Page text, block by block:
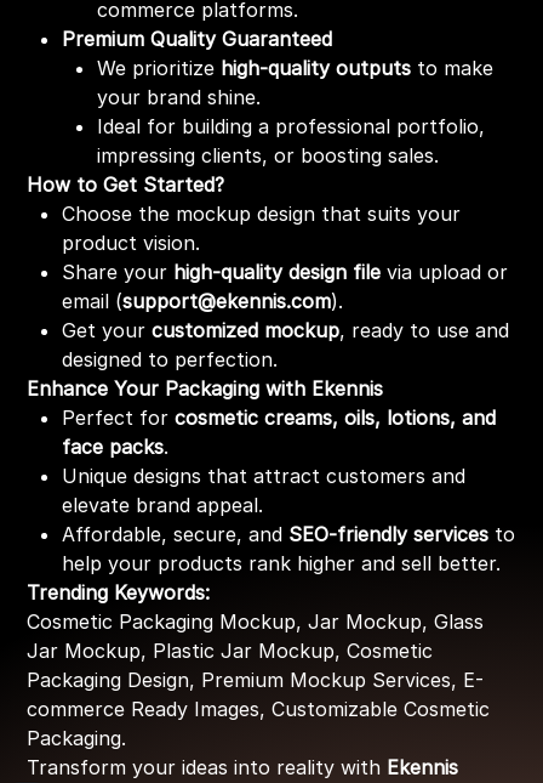
commerce platforms.
Premium Quality Guaranteed
We prioritize high-quality outputsto make
your brand shine.
Ideal for building a professional portfolio,
impressing clients, or boosting sales.
How to Get Started?
Choose the mockup design that suits your
product vision.
Share your high-quality design file via upload or
email (support@ekennis.com).
Get yourcustomized mockup, ready to use and
designed to perfection.
Enhance Your Packaging with Ekennis
Perfect forcosmetic creams, oils, lotions, and
face packs.
Unique designs that attract customers and
elevate brand appeal.
Affordable, secure, and SEO-friendly services to
help your products rank higher and sell better.
Trending Keywords:
Cosmetic Packaging Mockup, Jar Mockup, Glass
Jar Mockup, Plastic Jar Mockup, Cosmetic
Packaging Design, Premium Mockup Services, E-
commerce Ready Images, Customizable Cosmetic
Packaging.
Transform your ideas into reality with Ekennis